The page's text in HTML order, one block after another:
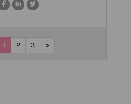
1 2 3 »